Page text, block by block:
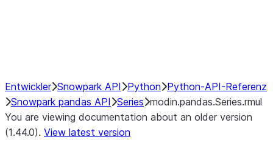
Entwickler Snowpark API Python Python-API-Referenz
Snowpark pandas API Series modin.pandas.Series.rmul
You are viewing documentation about an older version
(1.44.0). View latest version